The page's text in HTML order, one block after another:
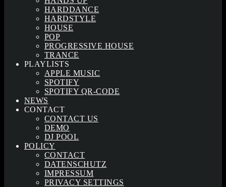
HARDDANCE
HARDSTYLE
HOUSE
POP
PROGRESSIVE HOUSE
TRANCE
PLAYLISTS
APPLE MUSIC
SPOTIFY
SPOTIFY QR-CODE
NEWS
CONTACT
CONTACT US
DEMO
DJ POOL
POLICY
CONTACT
DATENSCHUTZ
IMPRESSUM
PRIVACY SETTINGS